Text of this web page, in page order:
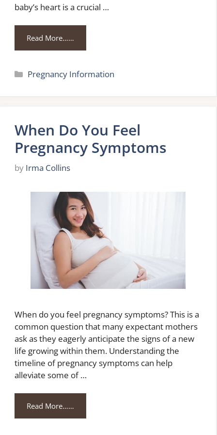
baby’s heart is a crucial …
Read More……
Categories
Pregnancy Information
When Do You Feel
Pregnancy Symptoms
by Irma Collins
When do you feel pregnancy symptoms? This is a
common question that many expectant mothers
ask as they eagerly anticipate the signs of a new
life growing within them. Understanding the
timeline of pregnancy symptoms can help
alleviate some of …
Read More……